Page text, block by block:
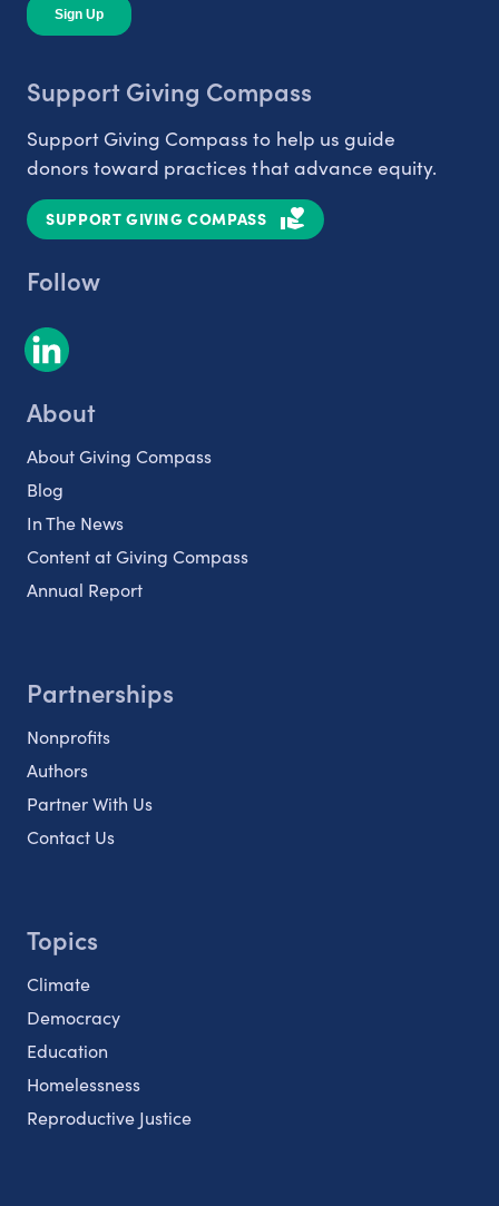
Support Giving Compass
Support Giving Compass to help us guide
donors toward practices that advance equity.
SUPPORT GIVING COMPASS
Follow
About
About Giving Compass
Blog
In The News
Content at Giving Compass
Annual Report
Partnerships
Nonprofits
Authors
Partner With Us
Contact Us
Topics
Climate
Democracy
Education
Homelessness
Reproductive Justice